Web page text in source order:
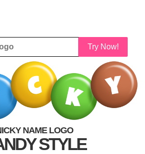
Try Now!
NAME LOGO
STYLE